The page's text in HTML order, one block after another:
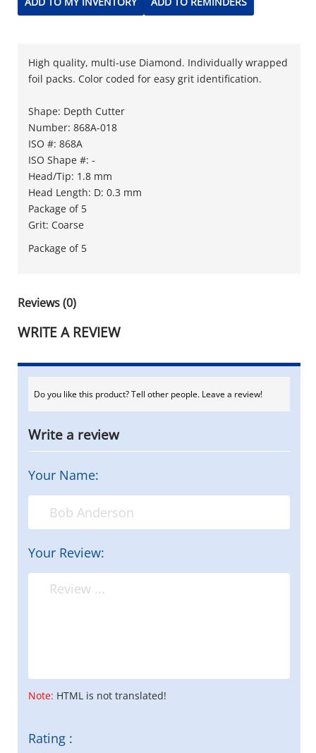
High quality, multi-use Diamond. Individually wrapped
foil packs. Color coded for easy grit identification.
Shape: Depth Cutter
Number: 868A-018
ISO #: 868A
ISO Shape #: -
Head/Tip: 1.8 mm
Head Length: D: 0.3 mm
Package of 5
Grit: Coarse
Package of 5
Reviews (0)
WRITE A REVIEW
Do you like this product? Tell other people. Leave a review!
Write a review
Your Name:
Your Review:
Note: HTML is not translated!
Rating :